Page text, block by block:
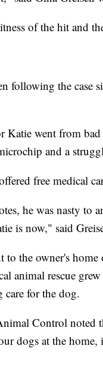
of the hit and
following the case
Katie went from
and a
free medical
he was nasty to
is now," said
to the owner's
animal rescue
for the dog.
Control noted
dogs at the